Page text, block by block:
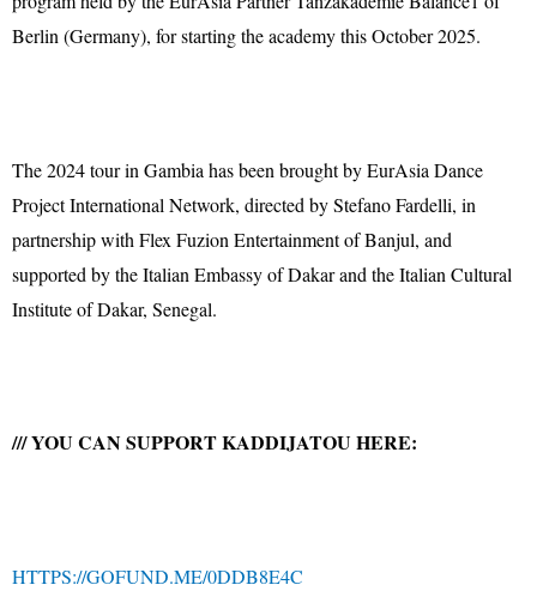
Berlin (Germany), for starting the academy this October 2025.
The 2024 tour in Gambia has been brought by EurAsia Dance
Project International Network, directed by Stefano Fardelli, in
partnership with Flex Fuzion Entertainment of Banjul, and
supported by the Italian Embassy of Dakar and the Italian Cultural
Institute of Dakar, Senegal.
/// YOU CAN SUPPORT KADDIJATOU HERE:
HTTPS://GOFUND.ME/0DDB8E4C